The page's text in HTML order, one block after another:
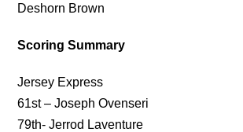
Deshorn Brown
Scoring Summary
Jersey Express
61st – Joseph Ovenseri
79th- Jerrod Laventure